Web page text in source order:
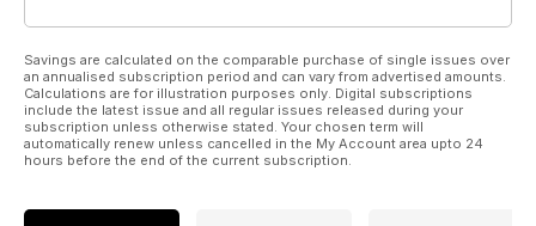
Savings are calculated on the comparable purchase of single issues over
an annualised subscription period and can vary from advertised amounts.
Calculations are for illustration purposes only. Digital subscriptions
include the latest issue and all regular issues released during your
subscription unless otherwise stated. Your chosen term will
automatically renew unless cancelled in the My Account area upto 24
hours before the end of the current subscription.